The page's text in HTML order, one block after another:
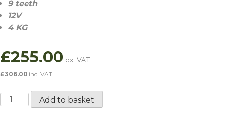
9 teeth
12V
4 KG
£255.00
£306.00 inc. VAT
RAC472MSAdd to basket